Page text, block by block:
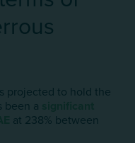
projected to hold the
been a
at 238% between